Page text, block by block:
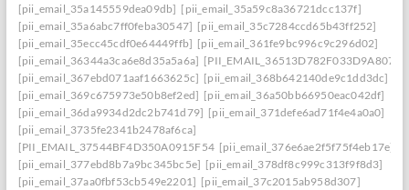
[pii_email_35a145559dea09db] [pii_email_35a59c8a36721dcc137f]
[pii_email_35a6abc7ff0feba30547] [pii_email_35c7284ccd65b43ff252]
[pii_email_35ecc45cdf0e64449ffb] [pii_email_361fe9bc996c9c296d02]
[pii_email_36344a3ca6e8d35a5a6a] [PII_EMAIL_36513D782F033D9A8074]
[pii_email_367ebd071aaf1663625c] [pii_email_368b642140de9c1dd3dc]
[pii_email_369c675973e50b8ef2ed] [pii_email_36a50bb66950eac042df]
[pii_email_36da9934d2dc2b741d79] [pii_email_371defe6ad71f4e4a0a0]
[pii_email_3735fe2341b2478af6ca]
[PII_EMAIL_37544BF4D350A0915F54 [pii_email_376e6ae2f5f75f4eb17e]
[pii_email_377ebd8b7a9bc345bc5e] [pii_email_378df8c999c313f9f8d3]
[pii_email_37aa0fbf53cb549e2201] [pii_email_37c2015ab958d307]